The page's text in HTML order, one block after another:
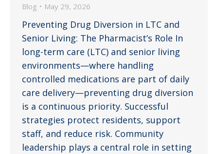
Blog May 29, 2026
Preventing Drug Diversion in LTC and
Senior Living: The Pharmacist’s Role In
long-term care (LTC) and senior living
environments—where handling
controlled medications are part of daily
care delivery—preventing drug diversion
is a continuous priority. Successful
strategies protect residents, support
staff, and reduce risk. Community
leadership plays a central role in setting